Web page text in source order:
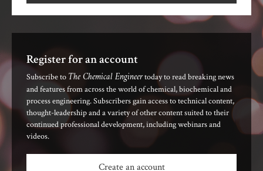
Register for an account
Subscribe to The Chemical Engineertoday to read breaking news
and features from across the world of chemical, biochemical and
process engineering. Subscribers gain access to technical content,
thought-leadership and a variety of other content suited to their
continued professional development, including webinars and
videos.
Create an account